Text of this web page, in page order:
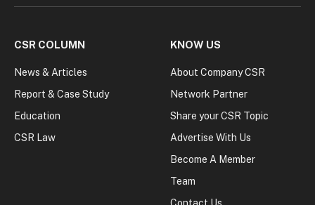
CSR COLUMN
News & Articles
Report & Case Study
Education
CSR Law
KNOW US
About Company CSR
Network Partner
Share your CSR Topic
Advertise With Us
Become A Member
Team